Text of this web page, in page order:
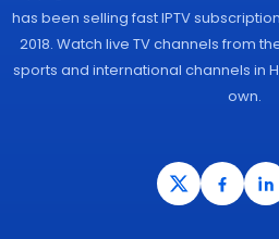
has been selling fast IPTV
2018. Watch live TV channels from
sports and international channels in
own.